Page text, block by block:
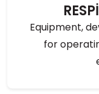
Equipment,
for